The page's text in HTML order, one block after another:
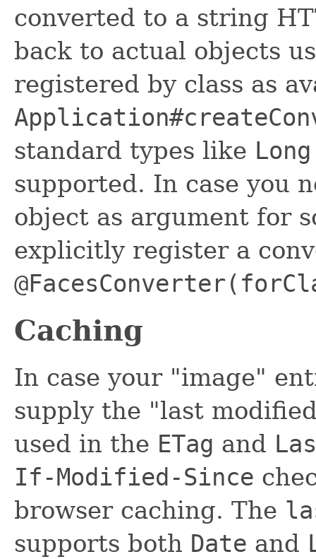
converted to a string
back to actual objects
registered by class as
standard types like Long
supported. In case you
object as argument for
explicitly register a
Caching
In case your "image"
supply the "last
used in the ETag and
If-Modified-Since
browser caching. The
supports both Date and